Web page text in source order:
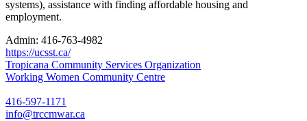
systems), assistance with finding affordable housing and
employment.
Admin: 416-763-4982
https://ucsst.ca/
Post
navigation
Tropicana Community Services Organization
Working Women Community Centre
416-597-1171
info@trccmwar.ca